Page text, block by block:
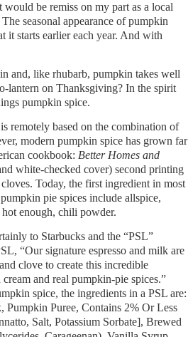
be remiss on my part as a local
seasonal appearance of pumpkin
it starts earlier each year. And with
and, like rhubarb, pumpkin takes well
lantern on Thanksgiving? In the spirit
pumpkin spice.
remotely based on the combination of
modern pumpkin spice has grown far
cookbook: Better Homes and
white-checked cover) second printing
Today, the first ingredient in most
pie spices include allspice,
enough, chili powder.
to Starbucks and the “PSL”
“Our signature espresso and milk are
clove to create this incredible
and real pumpkin-pie spices.”
spice, the ingredients in a PSL are:
Puree, Contains 2% Or Less
Salt, Potassium Sorbate], Brewed